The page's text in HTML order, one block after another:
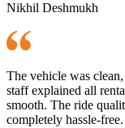
Nikhil Deshmukh
The vehicle was
staff explained all
smooth. The ride
completely hassle-free.